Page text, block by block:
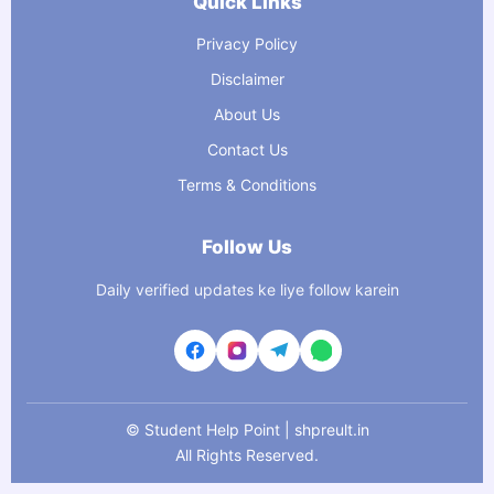
Privacy Policy
Disclaimer
About Us
Contact Us
Terms & Conditions
Follow Us
Daily verified updates ke liye follow karein
© Student Help Point | shpreult.in
All Rights Reserved.